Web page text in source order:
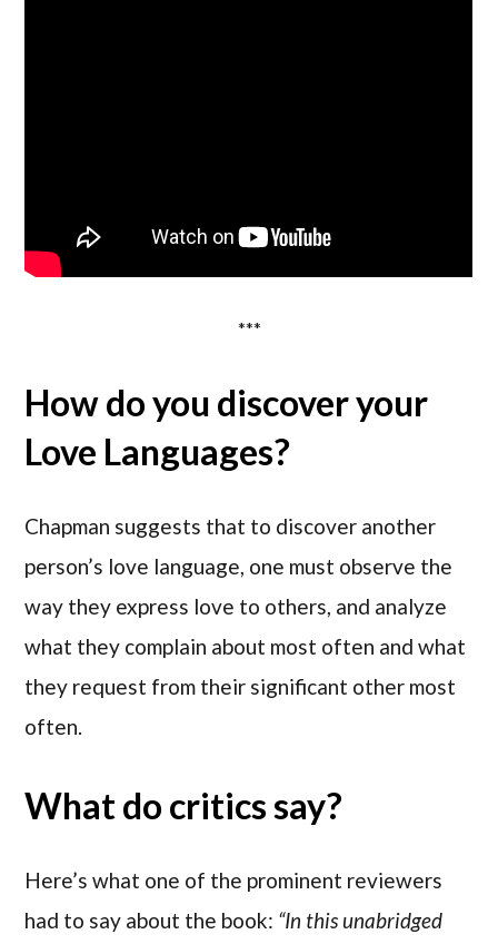
***
How do you discover your
Love Languages?
Chapman suggests that to discover another
person’s love language, one must observe the
way they express love to others, and analyze
what they complain about most often and what
they request from their significant other most
often.
What do critics say?
Here’s what one of the prominent reviewers
had to say about the book: “In this unabridged